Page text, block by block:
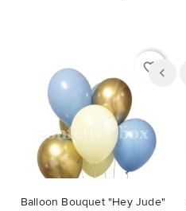
favorite_border
Balloon Bouquet "Hey Jude"